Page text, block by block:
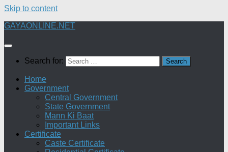
Skip to content
GAYAONLINE.NET
Search for:
Home
Government
Central Government
State Government
Mann Ki Baat
Important Links
Certificate
Caste Certificate